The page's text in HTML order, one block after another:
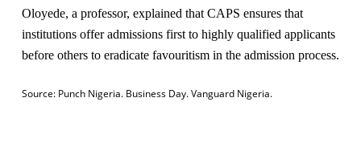
Oloyede, a professor, explained that CAPS ensures that
institutions offer admissions first to highly qualified applicants
before others to eradicate favouritism in the admission process.
Source: Punch Nigeria. Business Day.Vanguard Nigeria.